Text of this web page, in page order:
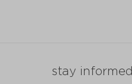
stay informed